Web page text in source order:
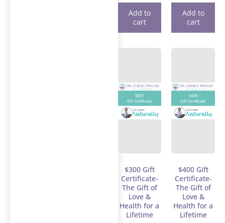
Add to
cart
Add to
cart
$300 Gift
Certificate-
The Gift of
Love &
Health for a
Lifetime
$400 Gift
Certificate-
The Gift of
Love &
Health for a
Lifetime